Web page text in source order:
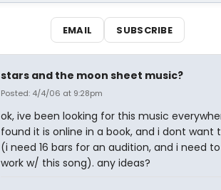
EMAIL SUBSCRIBE
stars and the moon sheet music?
Posted: 4/4/06 at 9:28pm
ok, ive been looking for this music
found it is online in a book, and i dont want
(i need 16 bars for an audition, and i need
work w/ this song). any ideas?